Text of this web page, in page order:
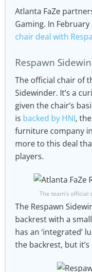
Atlanta FaZe
Gaming. In
chair deal with
Respawn
The official chair of
Sidewinder. It’s a
given the chair’s
is backed by HNI,
furniture company
more to this deal
players.
The team’s official
The Respawn
backrest with a
has an ‘integrated’
the backrest, but